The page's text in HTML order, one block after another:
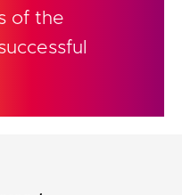
of the